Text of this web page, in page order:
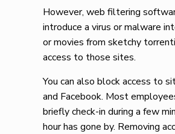
However, web filtering
introduce a virus or malware
or movies from sketchy
access to those sites.
You can also block access to
and Facebook. Most
briefly check-in during a few
hour has gone by. Removing